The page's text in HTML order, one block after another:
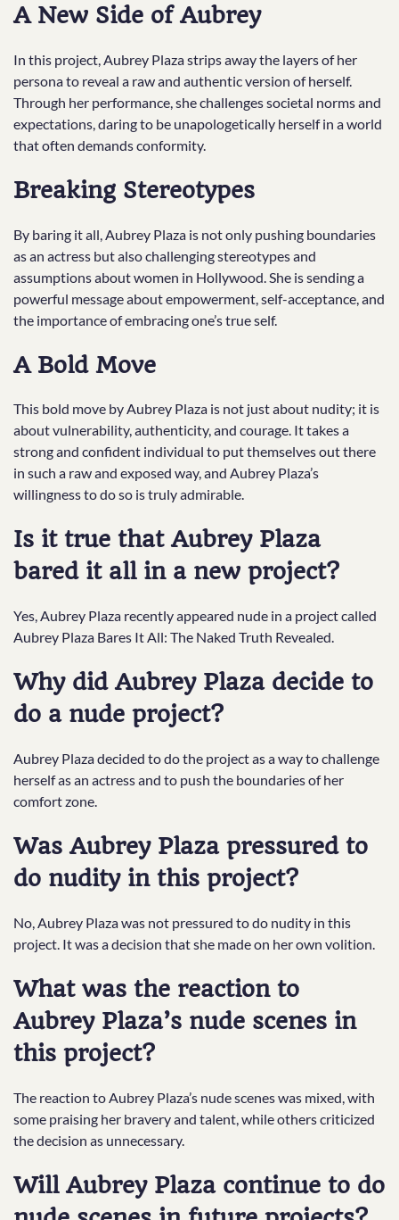
A New Side of Aubrey
In this project, Aubrey Plaza strips away the layers of her
persona to reveal a raw and authentic version of herself.
Through her performance, she challenges societal norms and
expectations, daring to be unapologetically herself in a world
that often demands conformity.
Breaking Stereotypes
By baring it all, Aubrey Plaza is not only pushing boundaries
as an actress but also challenging stereotypes and
assumptions about women in Hollywood. She is sending a
powerful message about empowerment, self-acceptance, and
the importance of embracing one’s true self.
A Bold Move
This bold move by Aubrey Plaza is not just about nudity; it is
about vulnerability, authenticity, and courage. It takes a
strong and confident individual to put themselves out there
in such a raw and exposed way, and Aubrey Plaza’s
willingness to do so is truly admirable.
Is it true that Aubrey Plaza
bared it all in a new project?
Yes, Aubrey Plaza recently appeared nude in a project called
Aubrey Plaza Bares It All: The Naked Truth Revealed.
Why did Aubrey Plaza decide to
do a nude project?
Aubrey Plaza decided to do the project as a way to challenge
herself as an actress and to push the boundaries of her
comfort zone.
Was Aubrey Plaza pressured to
do nudity in this project?
No, Aubrey Plaza was not pressured to do nudity in this
project. It was a decision that she made on her own volition.
What was the reaction to
Aubrey Plaza’s nude scenes in
this project?
The reaction to Aubrey Plaza’s nude scenes was mixed, with
some praising her bravery and talent, while others criticized
the decision as unnecessary.
Will Aubrey Plaza continue to do